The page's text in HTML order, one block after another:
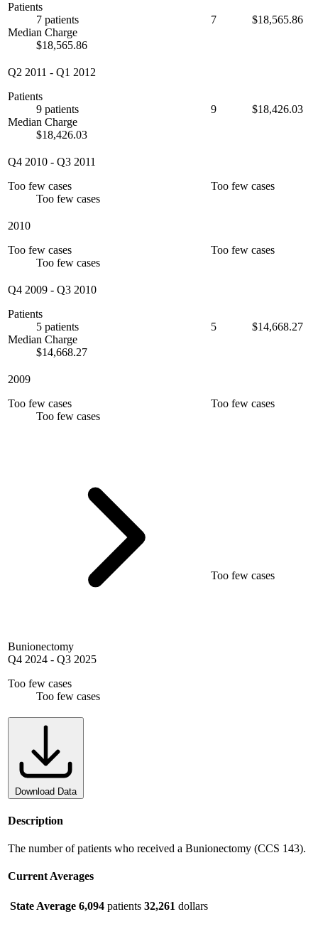
Patients
7 patients
Median Charge
$18,565.86
7 $18,565.86
Q2 2011 - Q1 2012
Patients
9 patients
Median Charge
$18,426.03
9 $18,426.03
Q4 2010 - Q3 2011
Too few cases
Too few cases
Too few cases
2010
Too few cases
Too few cases
Too few cases
Q4 2009 - Q3 2010
Patients
5 patients
Median Charge
$14,668.27
5 $14,668.27
2009
Too few cases
Too few cases
Too few cases
Bunionectomy
Q4 2024 - Q3 2025
Too few cases
Too few cases
Too few cases
Download Data
Description
The number of patients who received a Bunionectomy (CCS 143).
Current Averages
State Average 6,094 patients 32,261 dollars